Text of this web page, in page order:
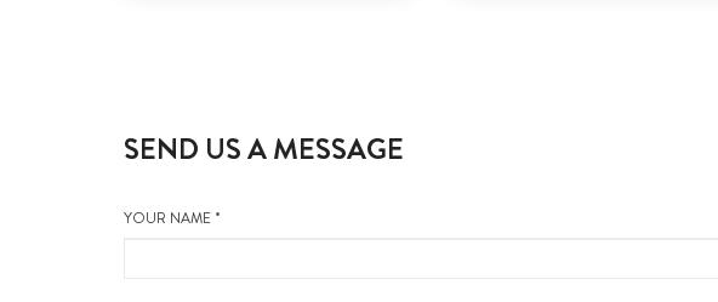
SEND US A MESSAGE
YOUR NAME *